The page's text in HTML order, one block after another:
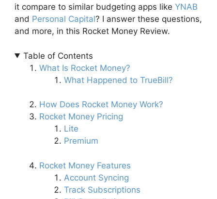
it compare to similar budgeting apps like YNAB
and Personal Capital? I answer these questions,
and more, in this Rocket Money Review.
Table of Contents
What Is Rocket Money?
What Happened to TrueBill?
How Does Rocket Money Work?
Rocket Money Pricing
Lite
Premium
Rocket Money Features
Account Syncing
Track Subscriptions